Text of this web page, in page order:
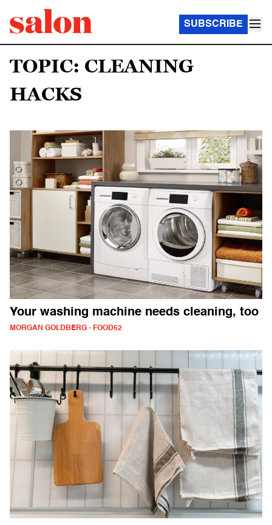
SUBSCRIBE
TOPIC: CLEANING
HACKS
Your washing machine needs cleaning, too
MORGAN GOLDBERG - FOOD52